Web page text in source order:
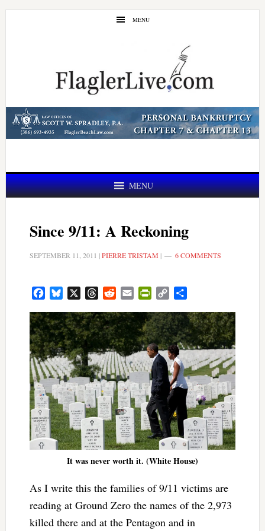
Skip
Skip
MENU
MENU
Since 9/11: A Reckoning
SEPTEMBER 11, 2011 |PIERRE TRISTAM | 6 COMMENTS
FacebookBluesky ThreadsRedditEmail PrintFriendly
Copy
It was never worth it. (White House)
As I write this the families of 9/11 victims are
reading at Ground Zero the names of the 2,973
killed there and at the Pentagon and in